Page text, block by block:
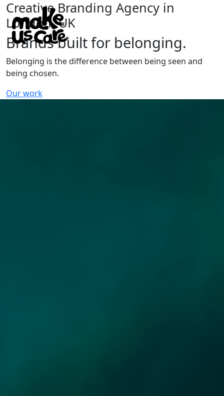
Creative Branding Agency in
London, UK
Brands built for belonging.
Belonging is the difference between being seen and
being chosen.
Our work